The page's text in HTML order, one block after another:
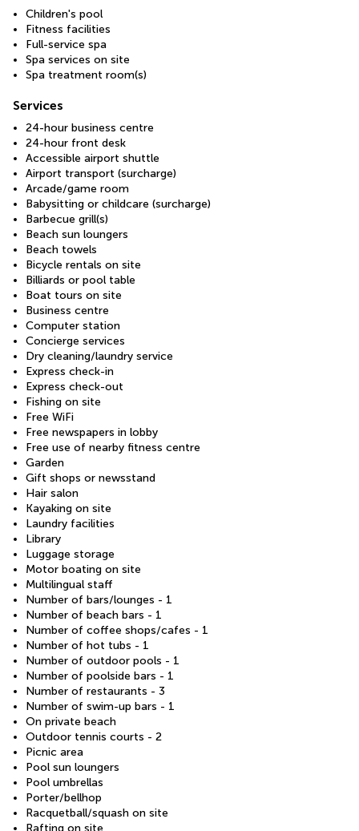
Children's pool
Fitness facilities
Full-service spa
Spa services on site
Spa treatment room(s)
Services
24-hour business centre
24-hour front desk
Accessible airport shuttle
Airport transport (surcharge)
Arcade/game room
Babysitting or childcare (surcharge)
Barbecue grill(s)
Beach sun loungers
Beach towels
Bicycle rentals on site
Billiards or pool table
Boat tours on site
Business centre
Computer station
Concierge services
Dry cleaning/laundry service
Express check-in
Express check-out
Fishing on site
Free WiFi
Free newspapers in lobby
Free use of nearby fitness centre
Garden
Gift shops or newsstand
Hair salon
Kayaking on site
Laundry facilities
Library
Luggage storage
Motor boating on site
Multilingual staff
Number of bars/lounges - 1
Number of beach bars - 1
Number of coffee shops/cafes - 1
Number of hot tubs - 1
Number of outdoor pools - 1
Number of poolside bars - 1
Number of restaurants - 3
Number of swim-up bars - 1
On private beach
Outdoor tennis courts - 2
Picnic area
Pool sun loungers
Pool umbrellas
Porter/bellhop
Racquetball/squash on site
Rafting on site